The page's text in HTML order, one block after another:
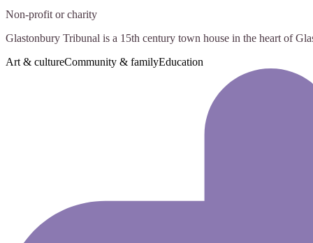
Non-profit or charity
Glastonbury Tribunal is a 15th century town house in the heart of
Art & cultureCommunity & familyEducation